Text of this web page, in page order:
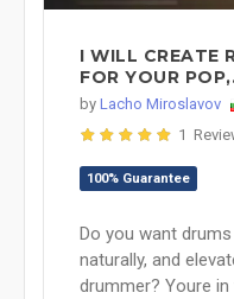
I WILL CREATE
FOR YOUR
by Lacho Miroslavov
1
100% Guarantee
Do you want
naturally, and
drummer? Youre in